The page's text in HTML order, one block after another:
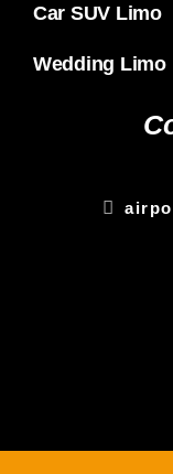
Car SUV Limo
Wedding Limo